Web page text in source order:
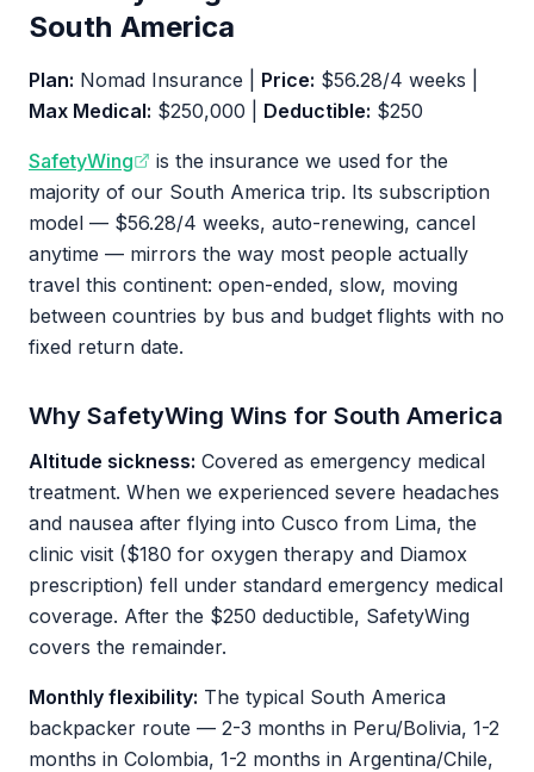
South America
Plan: Nomad Insurance | Price: $56.28/4 weeks |
Max Medical: $250,000 | Deductible: $250
SafetyWing
is the insurance we used for the
majority of our South America trip. Its subscription
model — $56.28/4 weeks, auto-renewing, cancel
anytime — mirrors the way most people actually
travel this continent: open-ended, slow, moving
between countries by bus and budget flights with no
fixed return date.
Why SafetyWing Wins for South America
Altitude sickness: Covered as emergency medical
treatment. When we experienced severe headaches
and nausea after flying into Cusco from Lima, the
clinic visit ($180 for oxygen therapy and Diamox
prescription) fell under standard emergency medical
coverage. After the $250 deductible, SafetyWing
covers the remainder.
Monthly flexibility: The typical South America
backpacker route — 2-3 months in Peru/Bolivia, 1-2
months in Colombia, 1-2 months in Argentina/Chile,